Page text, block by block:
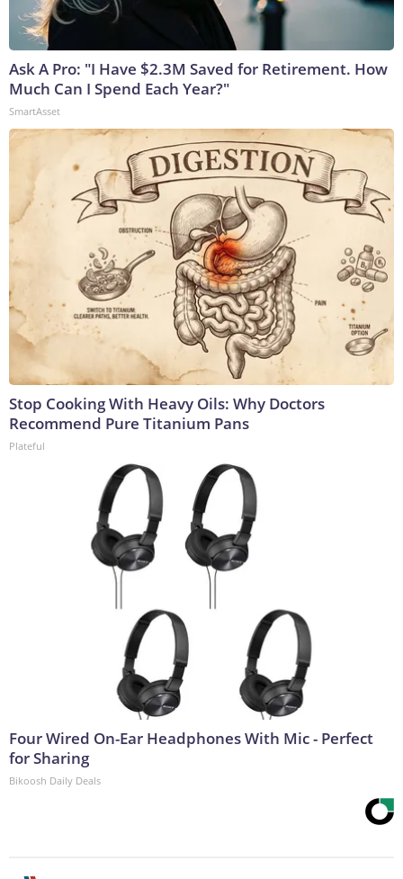
Ask A Pro: "I Have $2.3M Saved for Retirement. How
Much Can I Spend Each Year?"
SmartAsset
Stop Cooking With Heavy Oils: Why Doctors
Recommend Pure Titanium Pans
Plateful
Four Wired On-Ear Headphones With Mic - Perfect
for Sharing
Bikoosh Daily Deals